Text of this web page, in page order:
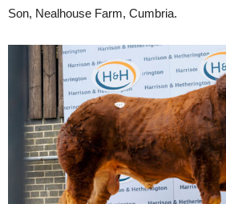
Son, Nealhouse Farm, Cumbria.